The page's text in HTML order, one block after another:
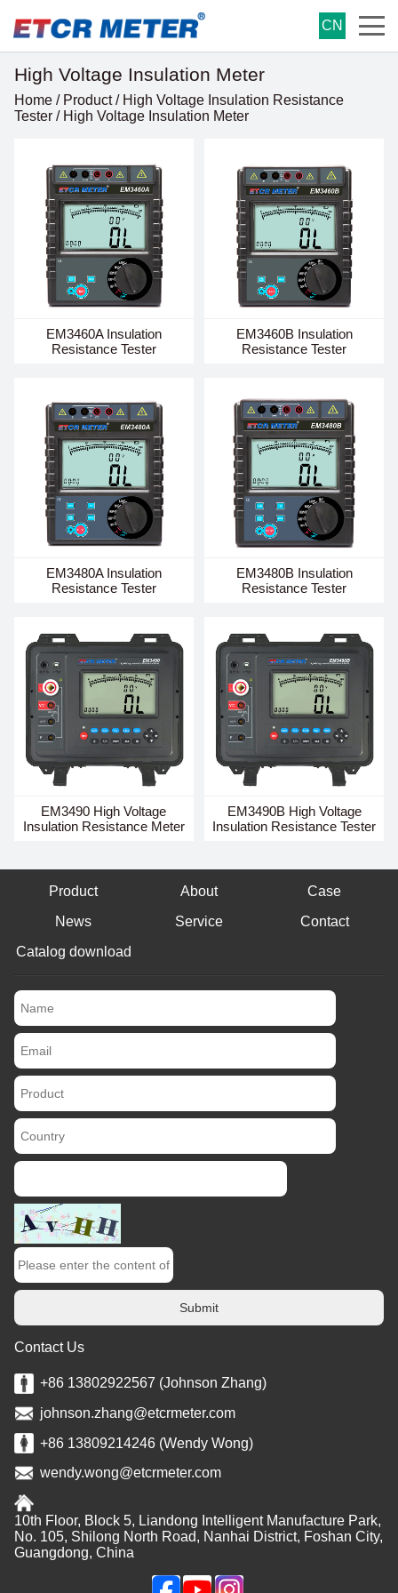
CN
High Voltage Insulation Meter
Home / Product/ High Voltage Insulation Resistance
Tester / High Voltage Insulation Meter
EM3460A Insulation
Resistance Tester
EM3460B Insulation
Resistance Tester
EM3480A Insulation
Resistance Tester
EM3480B Insulation
Resistance Tester
EM3490 High Voltage
Insulation Resistance Meter
EM3490B High Voltage
Insulation Resistance Tester
Product About
Case
News
Service
Contact
Catalog download
Submit
Contact Us
+86 13802922567 (Johnson Zhang)
johnson.zhang@etcrmeter.com
+86 13809214246 (Wendy Wong)
wendy.wong@etcrmeter.com
10th Floor, Block 5, Liandong Intelligent Manufacture Park,
No. 105, Shilong North Road, Nanhai District, Foshan City,
Guangdong, China